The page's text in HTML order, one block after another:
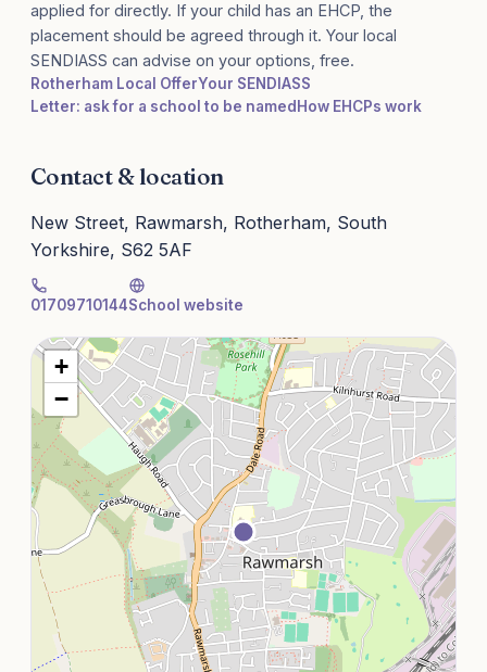
applied for directly. If your child has an EHCP, the
placement should be agreed through it. Your local
SENDIASS can advise on your options, free.
Rotherham Local OfferYour SENDIASS
Letter: ask for a school to be named How EHCPs work
Contact & location
New Street, Rawmarsh, Rotherham, South
Yorkshire, S62 5AF
01709710144School website
+
−